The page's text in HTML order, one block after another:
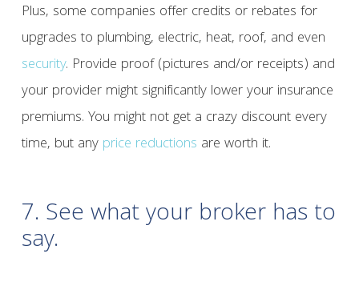
Plus, some companies offer credits or rebates for
upgrades to plumbing, electric, heat, roof, and even
security. Provide proof (pictures and/or receipts) and
your provider might significantly lower your insurance
premiums. You might not get a crazy discount every
time, but any price reductions are worth it.
7. See what your broker has to
say.